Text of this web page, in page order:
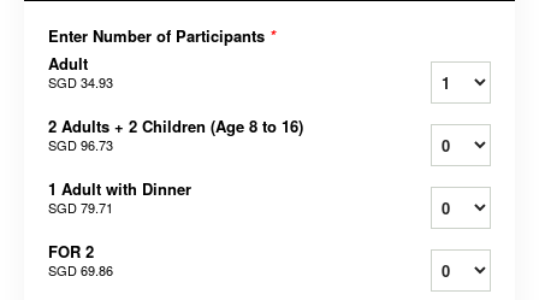
Enter Number of Participants *
Adult
SGD 34.93
2 Adults + 2 Children (Age 8 to 16)
SGD 96.73
1 Adult with Dinner
SGD 79.71
FOR 2
SGD 69.86